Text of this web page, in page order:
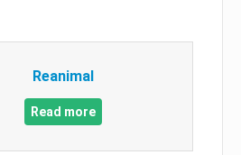
Reanimal
Read more